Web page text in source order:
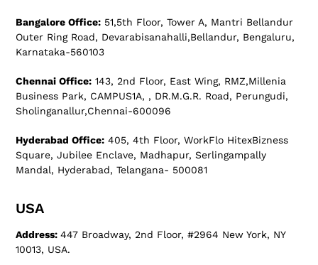
Bangalore Office: 51,5th Floor, Tower A, Mantri Bellandur
Outer Ring Road, Devarabisanahalli,Bellandur, Bengaluru,
Karnataka-560103
Chennai Office: 143, 2nd Floor, East Wing, RMZ,Millenia
Business Park, CAMPUS1A, , DR.M.G.R. Road, Perungudi,
Sholinganallur,Chennai-600096
Hyderabad Office: 405, 4th Floor, WorkFlo HitexBizness
Square, Jubilee Enclave, Madhapur, Serlingampally
Mandal, Hyderabad, Telangana- 500081
USA
Address:447 Broadway, 2nd Floor, #2964 New York, NY
10013, USA.